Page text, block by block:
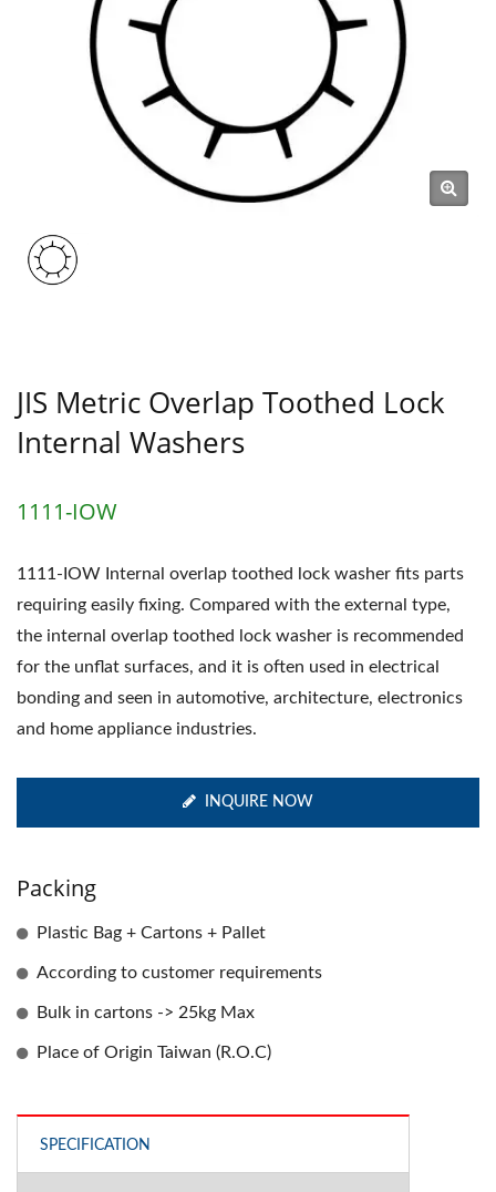
JIS Metric Overlap Toothed Lock
Internal Washers
1111-IOW
1111-IOW Internal overlap toothed lock washer fits parts
requiring easily fixing. Compared with the external type,
the internal overlap toothed lock washer is recommended
for the unflat surfaces, and it is often used in electrical
bonding and seen in automotive, architecture, electronics
and home appliance industries.
INQUIRE NOW
Packing
Plastic Bag + Cartons + Pallet
According to customer requirements
Bulk in cartons -> 25kg Max
Place of Origin Taiwan (R.O.C)
SPECIFICATION